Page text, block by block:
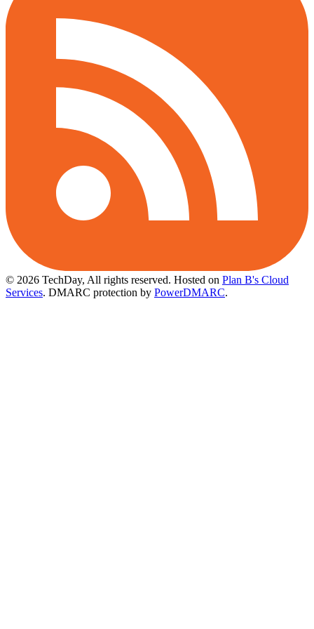
© 2026 TechDay, All rights reserved. Hosted on Plan B's Cloud
Services. DMARC protection by PowerDMARC.